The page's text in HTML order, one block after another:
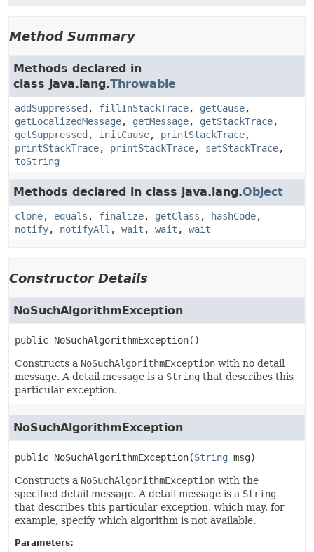
Method Summary
Methods declared in
class java.lang.Throwable
addSuppressed , fillInStackTrace, getCause,
getLocalizedMessage, getMessage, getStackTrace,
getSuppressed , initCause, printStackTrace,
printStackTrace, printStackTrace, setStackTrace,
toString
Methods declared in class java.lang.Object
clone, equals , finalize, getClass , hashCode,
notify, notifyAll , wait , wait , wait
Constructor Details
NoSuchAlgorithmException
public NoSuchAlgorithmException()
Constructs a NoSuchAlgorithmException with no detail
message. A detail message is a String that describes this
particular exception.
NoSuchAlgorithmException
public NoSuchAlgorithmException(String msg)
Constructs a NoSuchAlgorithmException with the
specified detail message. A detail message is a String
that describes this particular exception, which may, for
example, specify which algorithm is not available.
Parameters: